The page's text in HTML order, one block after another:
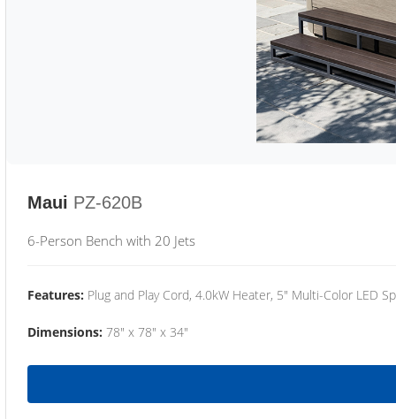
Maui PZ-620B
6-Person Bench with 20 Jets
Features: Plug and Play Cord, 4.0kW Heater, 5" Multi-Color LED
Dimensions: 78" x 78" x 34"